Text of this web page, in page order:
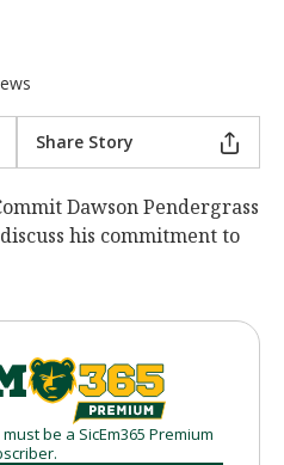
Share Story
Dawson Pendergrass
his commitment to
be a SicEm365 Premium